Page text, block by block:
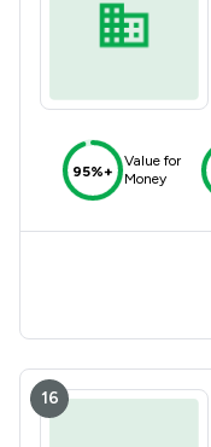
95%+
Value for
Money
16